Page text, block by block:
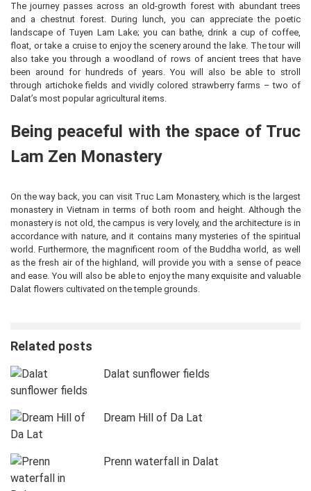
The journey passes across an old-growth forest with abundant trees
and a chestnut forest. During lunch, you can appreciate the poetic
landscape of Tuyen Lam Lake; you can bathe, drink a cup of coffee,
float, or take a cruise to enjoy the scenery around the lake. The tour will
also take you through a woodland of rows of ancient trees that have
been around for hundreds of years. You will also be able to stroll
through artichoke fields and vividly colored strawberry farms – two of
Dalat’s most popular agricultural items.
Being peaceful with the space of Truc
Lam Zen Monastery
On the way back, you can visit Truc Lam Monastery, which is the largest
monastery in Vietnam in terms of both room and height. Although the
monastery is not old, the campus is very lovely, and the architecture is in
accordance with nature, and it contains many mysteries of the spiritual
world. Furthermore, the magnificent room of the Buddha world, as well
as the fresh air of the highland, will provide you with a sense of peace
and ease. You will also be able to enjoy the many exquisite and valuable
Dalat flowers cultivated on the temple grounds.
Related posts
Dalat sunflower fields
Dream Hill of Da Lat
Prenn waterfall in Dalat